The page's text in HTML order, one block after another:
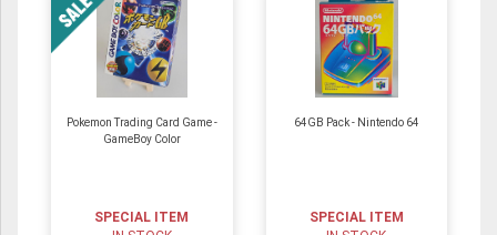
Pokemon Trading Card Game -
GameBoy Color
SPECIAL ITEM
64GB Pack ‐ Nintendo 64
SPECIAL ITEM